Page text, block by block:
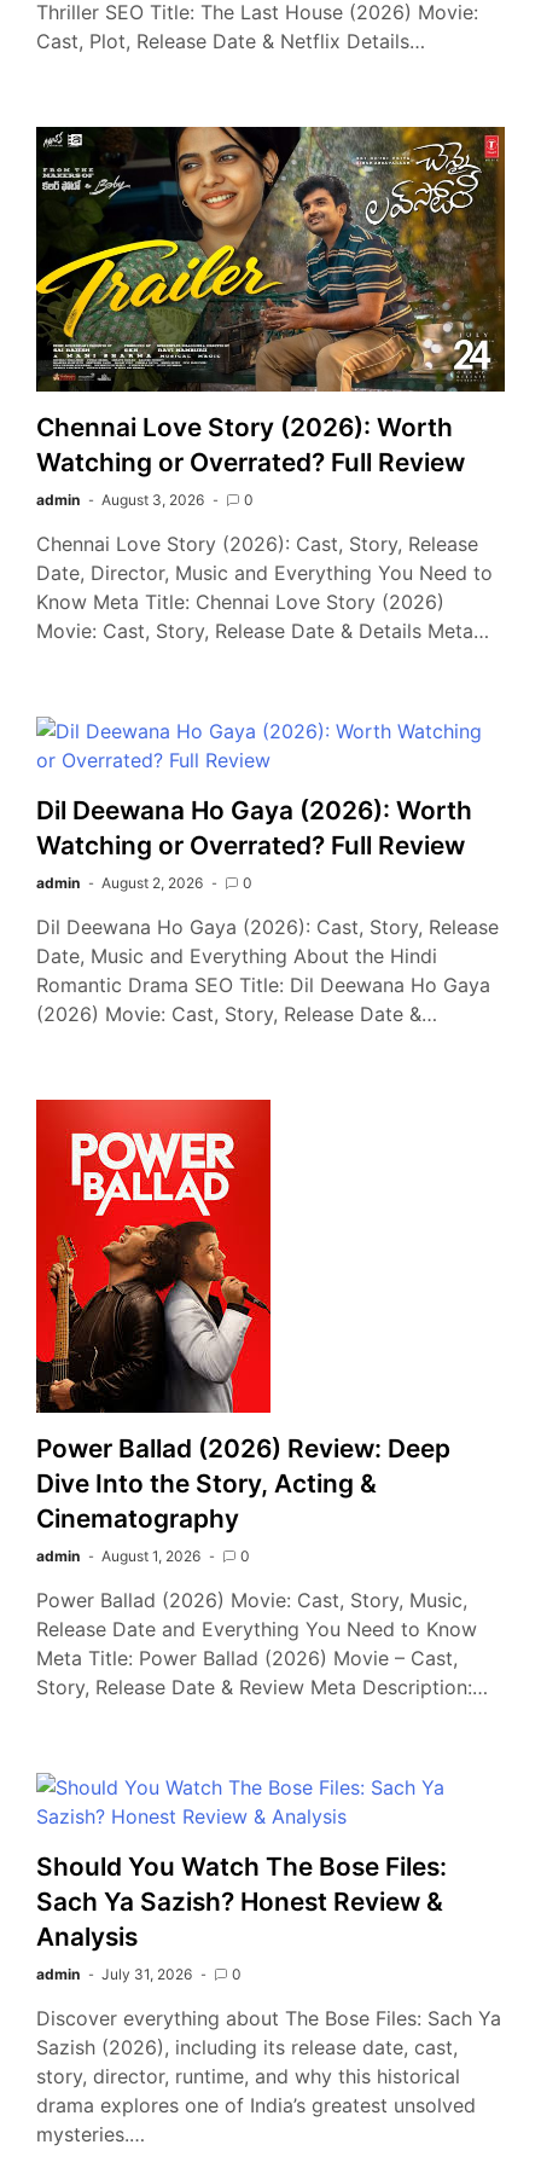
Thriller SEO Title: The Last House (2026) Movie:
Cast, Plot, Release Date & Netflix Details…
Chennai Love Story (2026): Worth
Watching or Overrated? Full Review
admin August 3, 2026 0
Chennai Love Story (2026): Cast, Story, Release
Date, Director, Music and Everything You Need to
Know Meta Title: Chennai Love Story (2026)
Movie: Cast, Story, Release Date & Details Meta…
Dil Deewana Ho Gaya (2026): Worth
Watching or Overrated? Full Review
admin August 2, 2026 0
Dil Deewana Ho Gaya (2026): Cast, Story, Release
Date, Music and Everything About the Hindi
Romantic Drama SEO Title: Dil Deewana Ho Gaya
(2026) Movie: Cast, Story, Release Date &…
Power Ballad (2026) Review: Deep
Dive Into the Story, Acting &
Cinematography
admin August 1, 2026 0
Power Ballad (2026) Movie: Cast, Story, Music,
Release Date and Everything You Need to Know
Meta Title: Power Ballad (2026) Movie – Cast,
Story, Release Date & Review Meta Description:…
Should You Watch The Bose Files:
Sach Ya Sazish? Honest Review &
Analysis
admin July 31, 2026 0
Discover everything about The Bose Files: Sach Ya
Sazish (2026), including its release date, cast,
story, director, runtime, and why this historical
drama explores one of India’s greatest unsolved
mysteries.…